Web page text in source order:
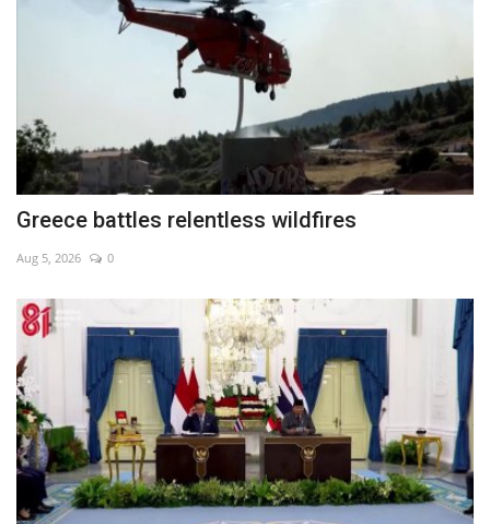
Greece battles relentless wildfires
Aug 5, 2026 0